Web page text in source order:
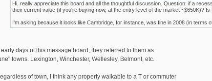
Hi, really appreciate this board and all the thoughtful discussion. Question: if a
their current value (if you're buying now, at the entry level of the market ~$650K)?
I'm asking because it looks like Cambridge, for instance, was fine in 2008 (in terms
early days of this message board, they referred to them as
towns. Lexington, Winchester, Wellesley, Belmont, etc.
of town, I think any property walkable to a T or commuter